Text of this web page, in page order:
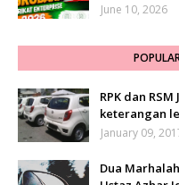
June 10, 2026
RPK dan
keterangan
January 09,
Dua